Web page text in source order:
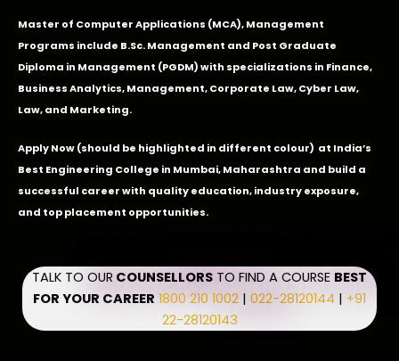
Master of Computer Applications (MCA), Management
Programs include B.Sc. Management and Post Graduate
Diploma in Management (PGDM) with specializations in Finance,
Business Analytics, Management, Corporate Law, Cyber Law,
Law, and Marketing.
Apply Now(should be highlighted in different colour) at India’s
Best Engineering College in Mumbai, Maharashtra and build a
successful career with quality education, industry exposure,
and top placement opportunities.
TALK TO OUR COUNSELLORS TO FIND A COURSE BEST
FOR YOUR CAREER 1800 210 1002 | 022-28120144 | +91
22-28120143